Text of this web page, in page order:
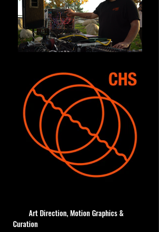
Art Direction, Motion Graphics &
Curation